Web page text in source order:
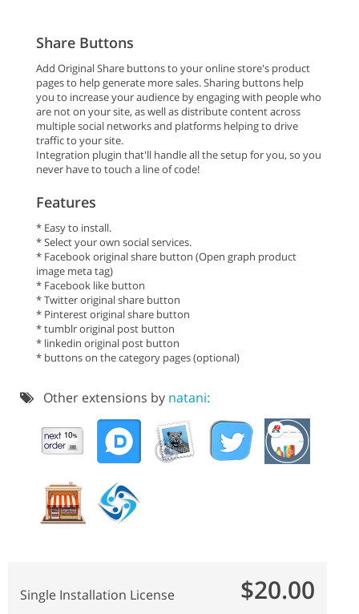
Share Buttons
Add Original Share buttons to your online store's product
pages to help generate more sales. Sharing buttons help
you to increase your audience by engaging with people who
are not on your site, as well as distribute content across
multiple social networks and platforms helping to drive
traffic to your site.
Integration plugin that'll handle all the setup for you, so you
never have to touch a line of code!
Features
* Easy to install.
* Select your own social services.
* Facebook original share button (Open graph product
image meta tag)
* Facebook like button
* Twitter original share button
* Pinterest original share button
* tumblr original post button
* linkedin original post button
* buttons on the category pages (optional)
Other extensions by natani:
Single Installation License $20.00